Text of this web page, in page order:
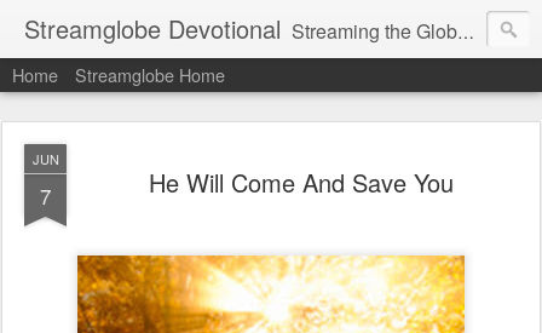
Streamglobe Devotional Streaming the Globe with the Gospel
Home Streamglobe Home
JUN
7 He Will Come And Save You